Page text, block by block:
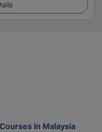
In Malaysia